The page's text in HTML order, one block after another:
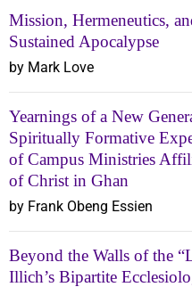
Mission, Hermeneutics,
Sustained Apocalypse
by Mark Love
Yearnings of a New
Spiritually Formative
of Campus Ministries
of Christ in Ghan
by Frank Obeng Essien
Beyond the Walls of the
Illich’s Bipartite